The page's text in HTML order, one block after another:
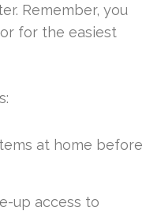
Remember, you
for the easiest
at home before
up access to